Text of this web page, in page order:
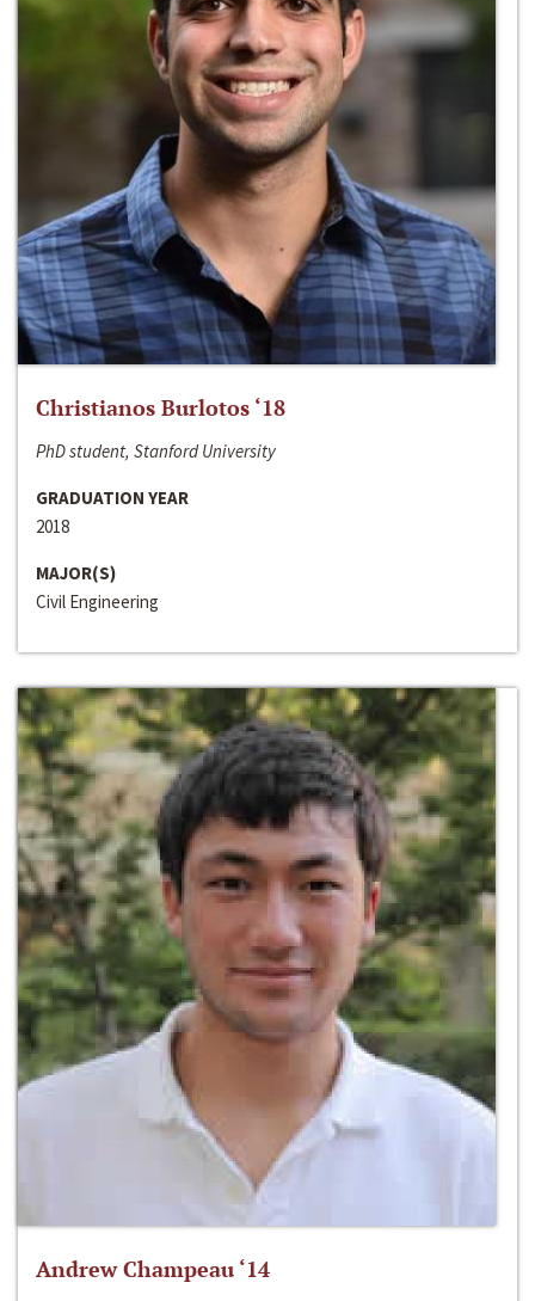
Christianos Burlotos ‘18
PhD student, Stanford University
GRADUATION YEAR
2018
MAJOR(S)
Civil Engineering
Andrew Champeau ‘14